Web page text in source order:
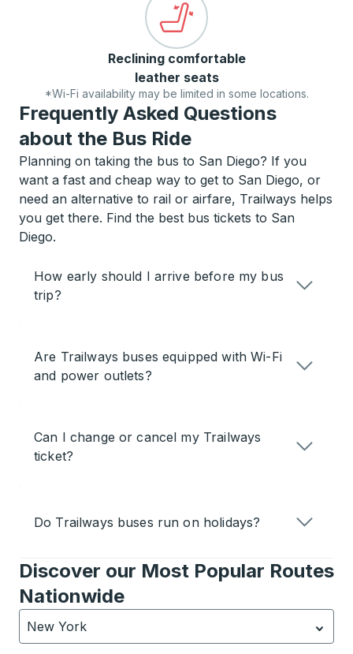
Reclining comfortable
leather seats
*Wi-Fi availability may be limited in some locations.
Frequently Asked Questions
about the Bus Ride
Planning on taking the bus to San Diego? If you
want a fast and cheap way to get to San Diego, or
need an alternative to rail or airfare, Trailways helps
you get there. Find the best bus tickets to San
Diego.
How early should I arrive before my bus
trip?
Are Trailways buses equipped with Wi-Fi
and power outlets?
Can I change or cancel my Trailways
ticket?
Do Trailways buses run on holidays?
Discover our Most Popular Routes
Nationwide
New York
Currently selected: New York.Select is focused.